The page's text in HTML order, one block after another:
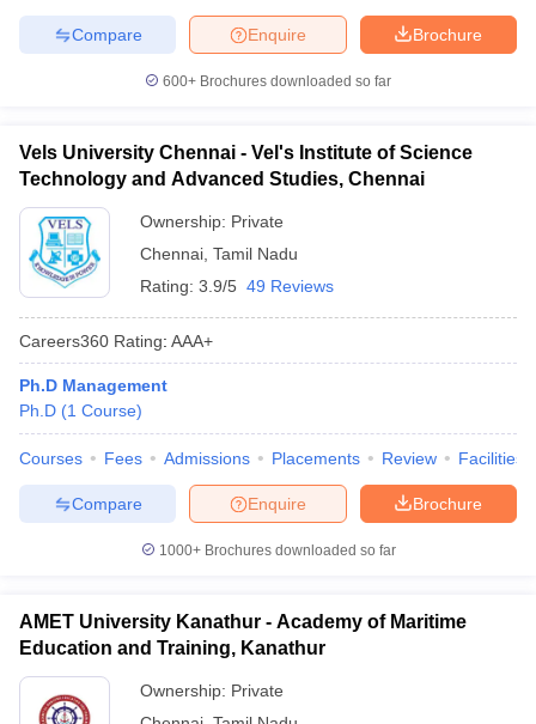
Brochure
Enquire
Compare
600+ Brochures downloaded so far
Vels University Chennai - Vel's Institute of Science
Technology and Advanced Studies, Chennai
Ownership: Private
Chennai Tamil Nadu
Rating: 3.9/5 49 Reviews
Careers360 Rating: AAA+
Ph.D Management
Ph.D (1 Course)
Courses Fees Admissions Placements Review Facilities
Brochure
Enquire
Compare
1000+Brochures downloaded so far
AMET University Kanathur - Academy of Maritime
Education and Training, Kanathur
Ownership: Private